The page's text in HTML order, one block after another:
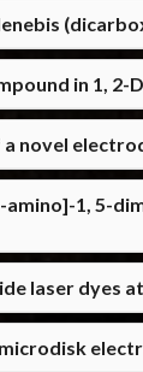
in 1,
novel
1, 5-
laser dyes